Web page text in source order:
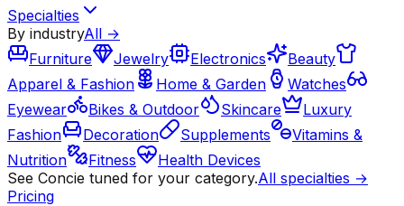
Specialties
By industryAll →
Furniture
Jewelry Electronics
Beauty
Apparel & Fashion
Home & Garden
Watches
Eyewear
Bikes & Outdoor Skincare
Luxury
Fashion
Decoration Supplements
Vitamins &
Nutrition
Fitness
Health Devices
See Concie tuned for your category.All specialties →
Pricing